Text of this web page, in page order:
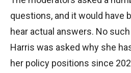
questions, and it would have
hear actual answers. No
Harris was asked why she
her policy positions since